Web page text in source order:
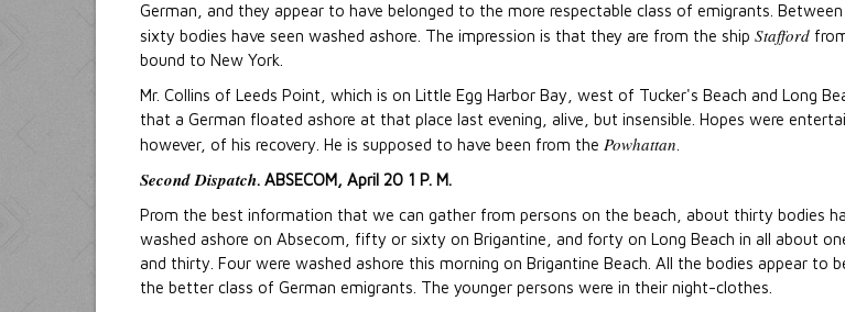
German, and they appear to have belonged to the more respectable class of emigrants.
sixty bodies have seen washed ashore. The impression is that they are from the ship Stafford
bound to New York.
Mr. Collins of Leeds Point, which is on Little Egg Harbor Bay, west of Tucker's Beach and Long
that a German floated ashore at that place last evening, alive, but insensible. Hopes were
however, of his recovery. He is supposed to have been from the Powhattan
Second Dispatch. ABSECOM, April 20 1 P. M.
Prom the best information that we can gather from persons on the beach, about thirty bodies
washed ashore on Absecom, fifty or sixty on Brigantine, and forty on Long Beach in all about
and thirty. Four were washed ashore this morning on Brigantine Beach. All the bodies appear to
the better class of German emigrants. The younger persons were in their night-clothes.